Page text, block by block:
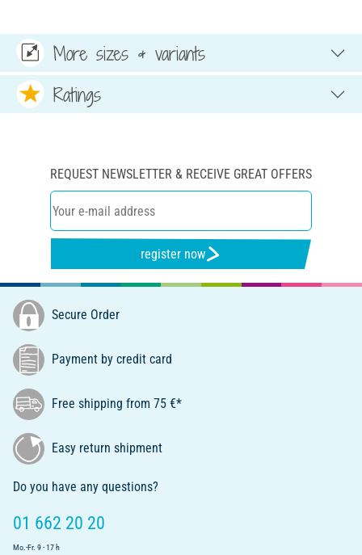
More sizes & variants
Ratings
REQUEST NEWSLETTER & RECEIVE GREAT OFFERS
register now
Secure Order
Payment by credit card
Free shipping from 75 €*
Easy return shipment
Do you have any questions?
01 662 20 20
Mo.-Fr. 9 - 17 h